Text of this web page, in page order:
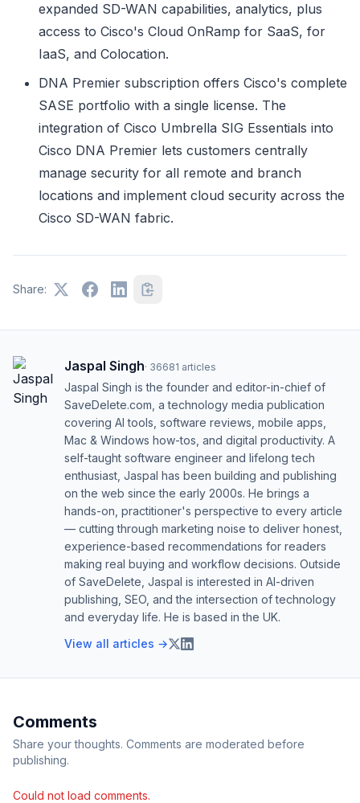
expanded SD-WAN capabilities, analytics, plus
access to Cisco's Cloud OnRamp for SaaS, for
IaaS, and Colocation.
DNA Premier subscription offers Cisco's complete
SASE portfolio with a single license. The
integration of Cisco Umbrella SIG Essentials into
Cisco DNA Premier lets customers centrally
manage security for all remote and branch
locations and implement cloud security across the
Cisco SD-WAN fabric.
Share:
Jaspal Singh· 36681 articles
Jaspal Singh is the founder and editor-in-chief of
SaveDelete.com, a technology media publication
covering AI tools, software reviews, mobile apps,
Mac & Windows how-tos, and digital productivity. A
self-taught software engineer and lifelong tech
enthusiast, Jaspal has been building and publishing
on the web since the early 2000s. He brings a
hands-on, practitioner's perspective to every article
— cutting through marketing noise to deliver honest,
experience-based recommendations for readers
making real buying and workflow decisions. Outside
of SaveDelete, Jaspal is interested in AI-driven
publishing, SEO, and the intersection of technology
and everyday life. He is based in the UK.
View all articles →
Comments
Share your thoughts. Comments are moderated before
publishing.
Could not load comments.